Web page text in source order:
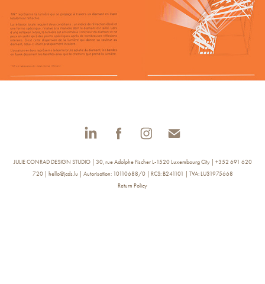
JULIE CONRAD DESIGN STUDIO | 30, rue Adolphe Fischer L-1520 Luxembourg City | +352 691 620
720 | hello@jcds.lu | Autorisation: 10110688/0 | RCS: B241101 | TVA: LU31975668
Return Policy